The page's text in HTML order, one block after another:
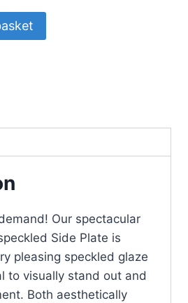
Our spectacular
Side Plate is
pleasing speckled glaze
to visually stand out and
Both aesthetically